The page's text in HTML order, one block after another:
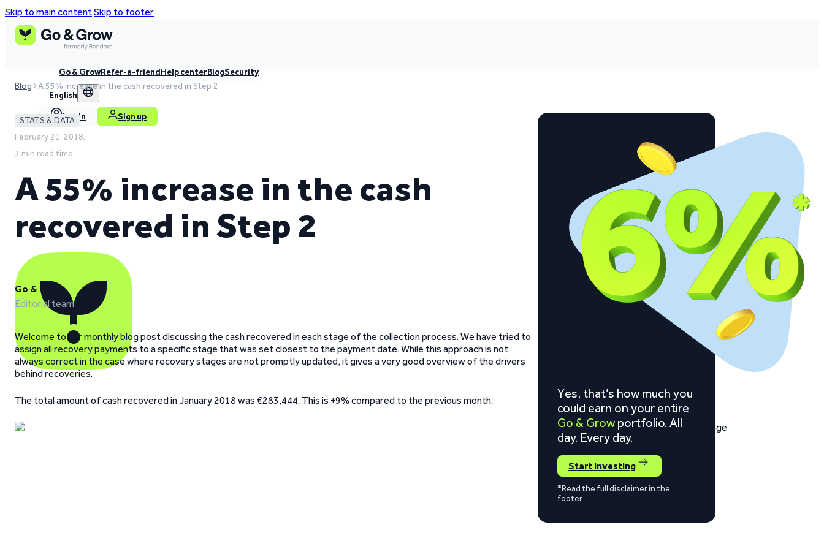
Skip to main contentSkip to footer
Go & GrowRefer-a-friendHelp centerBlogSecurity
English
Log in Sign up
Blog A 55% increase in the cash recovered in Step 2
STATS & DATA
February 21, 2018,
3 min read time
A 55% increase in the cash
recovered in Step 2
Go & Grow
Editorial team
Welcome to our monthly blog post discussing the cash recovered in each stage of the collection process. We have tried to
assign all recovery payments to a specific stage that was set closest to the payment date. While this approach is not
always correct in the case where recovery stages are not promptly updated, it gives a very good overview of the drivers
behind recoveries.
The total amount of cash recovered in January 2018 was €283,444. This is +9% compared to the previous month.
Yes, that’s how much you
could earn on your entire
Go & Grow portfolio. All
day. Every day.
Start investing
*Read the full disclaimer in the
footer